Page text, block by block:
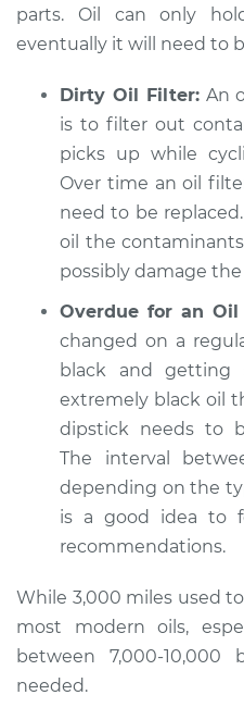
2012 Jeep Compass
L4-2.4L
Service type
Estimate
Shop/Dealer Price
2007 Jeep Compass
L4-2.0L
Service type
Estimate
2007 Jeep Compass
L4-2.4L
parts. Oil can only
eventually it will need to
Dirty Oil Filter:An
is to filter out
picks up while
Over time an oil
need to be
oil the
possibly damage
Overdue for an Oil
changed on a
black and getting
extremely black oil
dipstick needs to
The interval
depending on the
is a good idea to
recommendations.
While 3,000 miles used
most modern oils,
between 7,000-
needed.